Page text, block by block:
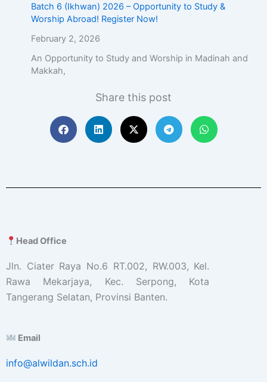
Batch 6 (Ikhwan) 2026 – Opportunity to Study &
Worship Abroad! Register Now!
February 2, 2026
An Opportunity to Study and Worship in Madinah and
Makkah,
Share this post
Head Office
Jln. Ciater Raya No.6 RT.002, RW.003, Kel.
Rawa Mekarjaya, Kec. Serpong, Kota
Tangerang Selatan, Provinsi Banten.
Email
info@alwildan.sch.id